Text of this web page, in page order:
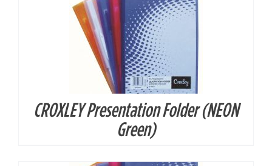
CROXLEY Presentation Folder (NEON
Green)
DETAILS